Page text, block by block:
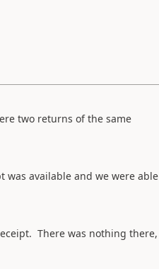
two returns of the same
available and we were able
There was nothing there,